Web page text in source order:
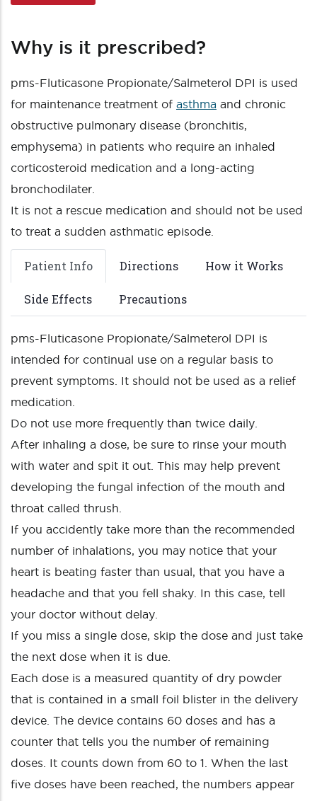
Why is it prescribed?
pms-Fluticasone Propionate/Salmeterol DPI is used
for maintenance treatment of asthma and chronic
obstructive pulmonary disease (bronchitis,
emphysema) in patients who require an inhaled
corticosteroid medication and a long-acting
bronchodilater.
It is not a rescue medication and should not be used
to treat a sudden asthmatic episode.
Patient Info Directions How it Works
Side Effects Precautions
pms-Fluticasone Propionate/Salmeterol DPI is
intended for continual use on a regular basis to
prevent symptoms. It should not be used as a relief
medication.
Do not use more frequently than twice daily.
After inhaling a dose, be sure to rinse your mouth
with water and spit it out. This may help prevent
developing the fungal infection of the mouth and
throat called thrush.
If you accidently take more than the recommended
number of inhalations, you may notice that your
heart is beating faster than usual, that you have a
headache and that you fell shaky. In this case, tell
your doctor without delay.
If you miss a single dose, skip the dose and just take
the next dose when it is due.
Each dose is a measured quantity of dry powder
that is contained in a small foil blister in the delivery
device. The device contains 60 doses and has a
counter that tells you the number of remaining
doses. It counts down from 60 to 1. When the last
five doses have been reached, the numbers appear